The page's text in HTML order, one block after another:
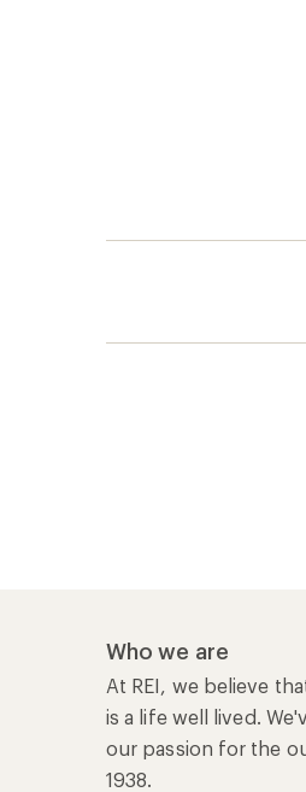
Who we are
At REI, we believe
is a life well lived.
our passion for the
1938.